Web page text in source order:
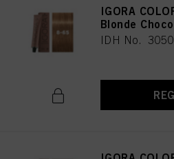
IGORA
Blonde
IDH No.